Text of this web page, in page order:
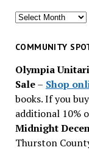
Search
past
COMMUNITY
Olympia
Sale– Shop
books. If you
additional 10%
Midnight
Thurston